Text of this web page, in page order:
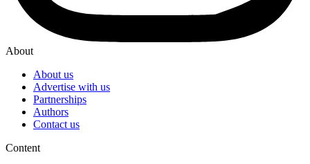
About
About us
Advertise with us
Partnerships
Authors
Contact us
Content